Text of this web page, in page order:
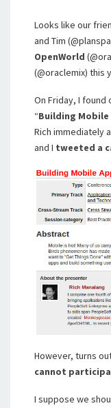
Looks like our
and Tim
OpenWorld
(@oraclemix) this
On Friday, I found
“Building
Rich immediately
and I tweeted a
However, turns
cannot
I suppose we